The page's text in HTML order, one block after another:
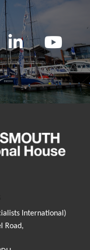
International)
Road,